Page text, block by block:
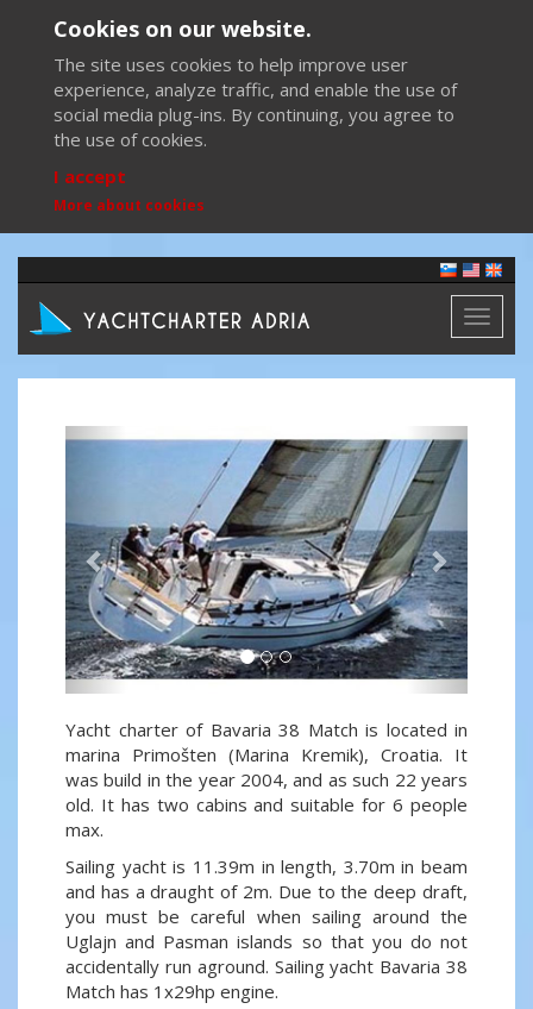
Cookies on our website.
The site uses cookies to help improve user
experience, analyze traffic, and enable the use of
social media plug-ins. By continuing, you agree to
the use of cookies.
I accept
More about cookies
Toggle
Previous Next
Yacht charter of Bavaria 38 Match is located in
marina Primošten (Marina Kremik), Croatia. It
was build in the year 2004, and as such 22 years
old. It has two cabins and suitable for 6 people
max.
Sailing yacht is 11.39m in length, 3.70m in beam
and has a draught of 2m. Due to the deep draft,
you must be careful when sailing around the
Uglajn and Pasman islands so that you do not
accidentally run aground. Sailing yacht Bavaria 38
Match has 1x29hp engine.